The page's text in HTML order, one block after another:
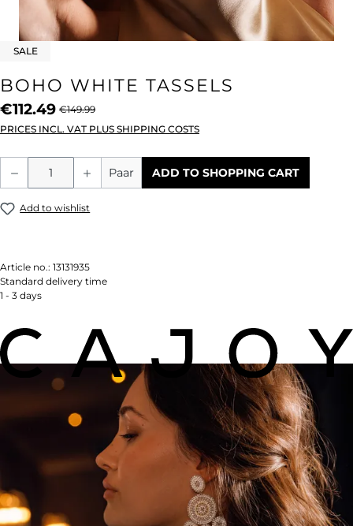
SALE
BOHO WHITE TASSELS
€112.49 €149.99
PRICES INCL. VAT PLUS SHIPPING COSTS
Product Quantity: Enter the desired
Paar ADD TO SHOPPING CART
Add to wishlist
Article no.: 13131935
Standard delivery time
1 - 3 days